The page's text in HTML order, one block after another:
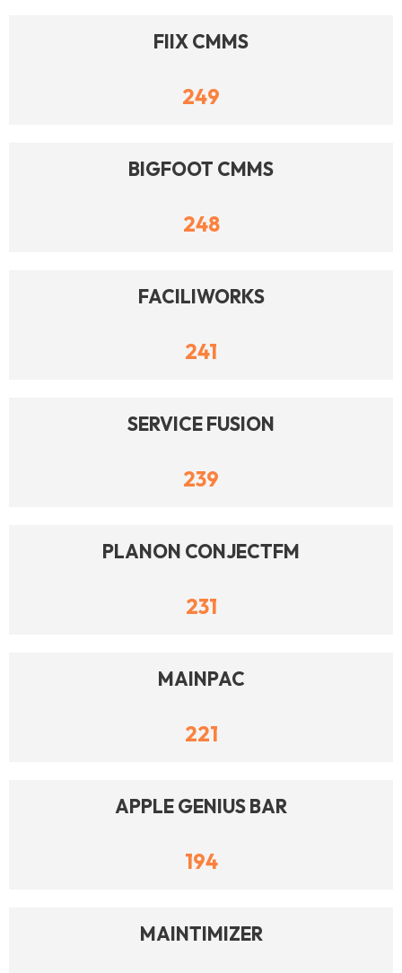
FIIX CMMS
249
BIGFOOT CMMS
248
FACILIWORKS
241
SERVICE FUSION
239
PLANON CONJECTFM
231
MAINPAC
221
APPLE GENIUS BAR
194
MAINTIMIZER